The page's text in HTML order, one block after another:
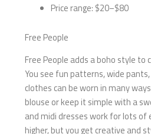
Price range: $20–$80
Free People
Free People adds a boho style to
You see fun patterns, wide
clothes can be worn in many
blouse or keep it simple with a
and midi dresses work for lots of
higher, but you get creative and